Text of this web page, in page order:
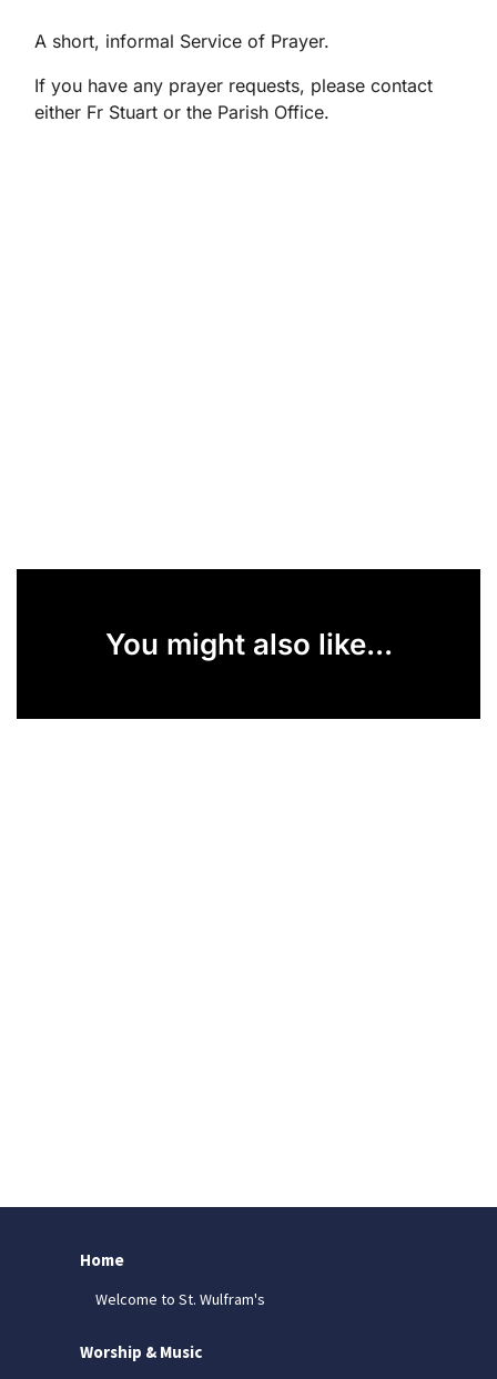
A short, informal Service of Prayer.
If you have any prayer requests, please contact
either Fr Stuart or the Parish Office.
You might also like...
Home
Welcome to St. Wulfram's
Worship & Music